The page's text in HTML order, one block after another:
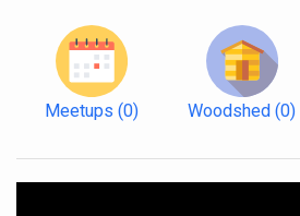
Meetups (0) Woodshed (0)